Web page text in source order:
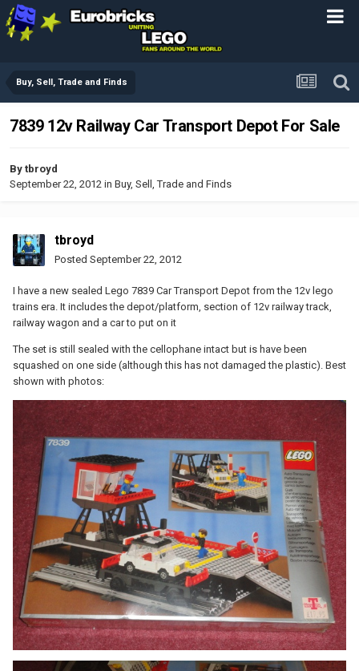
Buy, Sell, Trade and Finds
7839 12v Railway Car Transport Depot For Sale
By tbroyd
September 22, 2012 in Buy, Sell, Trade and Finds
tbroyd
Posted September 22, 2012
I have a new sealed Lego 7839 Car Transport Depot from the 12v lego
trains era. It includes the depot/platform, section of 12v railway track,
railway wagon and a car to put on it
The set is still sealed with the cellophane intact but is have been
squashed on one side (although this has not damaged the plastic). Best
shown with photos: